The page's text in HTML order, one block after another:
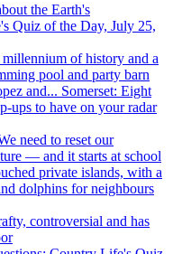
the Earth's
Quiz of the Day, July 25,
of history and a
pool and party barn
and... Somerset: Eight
ups to have on your radar
need to reset our
— and it starts at school
private islands, with a
dolphins for neighbours
controversial and has